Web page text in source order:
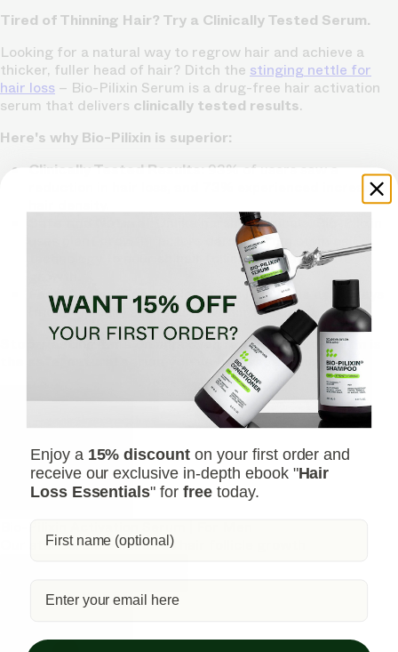
Tired of Thinning Hair? Try a Clinically Tested Serum.
Looking for a natural way to regrow hair and achieve a
thicker, fuller head of hair? Ditch the stinging nettle for
hair loss – Bio-Pilixin Serum is a drug-free hair activation
serum that delivers clinically tested results.
Here's why Bio-Pilixin is superior:
Clinically Tested Results:
93% of users saw a
reduction in hair loss, and 73% experienced increased
Unlike harsh chemicals, Bio-Pilixin
uses plant growth factors derived from stem cell
technology to nourish hair follicles and stimulate
Fast-Acting:See visible results in as little as 45 days
(most typically see results within 150 days).
Stop wasting time on unproven remedies. Bio-Pilixin is
the safe, natural serum you've been searching for.
Our star serum – nurtures hair follicle growth
Enjoy a 15% discount on your first order and
receive our exclusive in-depth ebook "Hair
Loss Essentials" forfreetoday.